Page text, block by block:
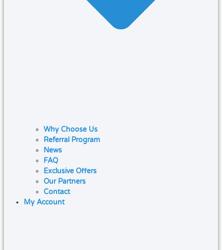
Why Choose Us
Referral Program
News
FAQ
Exclusive Offers
Our Partners
Contact
My Account